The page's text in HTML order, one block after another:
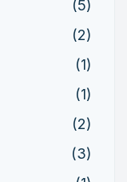
(5)
(2)
(1)
(1)
(2)
(3)